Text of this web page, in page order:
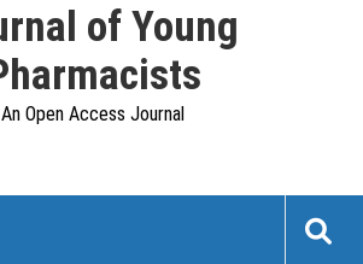
of Young
An Open Access Journal